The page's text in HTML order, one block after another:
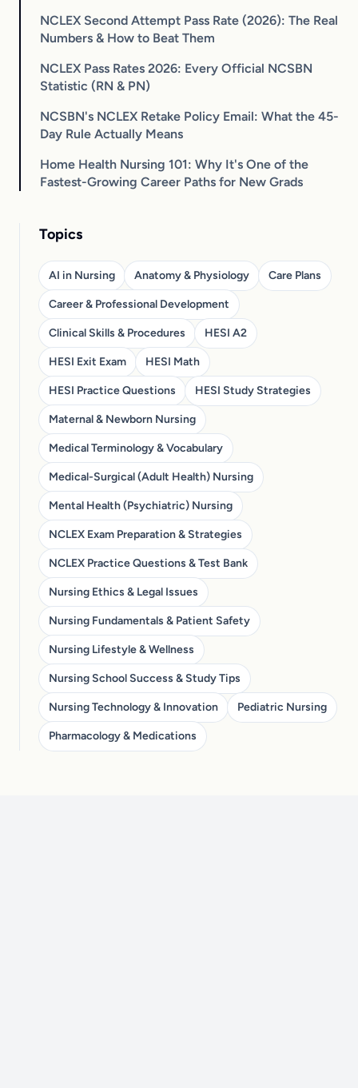
NCLEX Second Attempt Pass Rate (2026): The Real
Numbers & How to Beat Them
NCLEX Pass Rates 2026: Every Official NCSBN
Statistic (RN & PN)
NCSBN's NCLEX Retake Policy Email: What the 45-
Day Rule Actually Means
Home Health Nursing 101: Why It's One of the
Fastest-Growing Career Paths for New Grads
Topics
AI in Nursing Anatomy & Physiology Care Plans
Career & Professional Development
Clinical Skills & Procedures HESI A2
HESI Exit Exam HESI Math
HESI Practice Questions HESI Study Strategies
Maternal & Newborn Nursing
Medical Terminology & Vocabulary
Medical-Surgical (Adult Health) Nursing
Mental Health (Psychiatric) Nursing
NCLEX Exam Preparation & Strategies
NCLEX Practice Questions & Test Bank
Nursing Ethics & Legal Issues
Nursing Fundamentals & Patient Safety
Nursing Lifestyle & Wellness
Nursing School Success & Study Tips
Nursing Technology & Innovation Pediatric Nursing
Pharmacology & Medications